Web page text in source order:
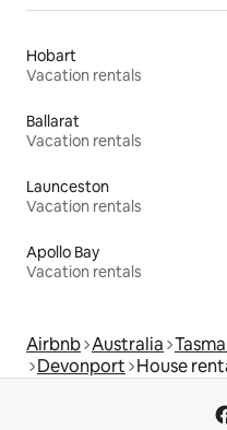
Hobart
Vacation rentals
Ballarat
Vacation rentals
Launceston
Vacation rentals
Apollo Bay
Vacation rentals
Airbnb Australia
Devonport House